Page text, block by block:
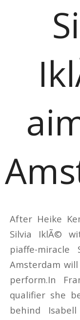
After Heike
Silvia IklÃ©
piaffe-miracle
Amsterdam
perform.In
qualifier she
behind